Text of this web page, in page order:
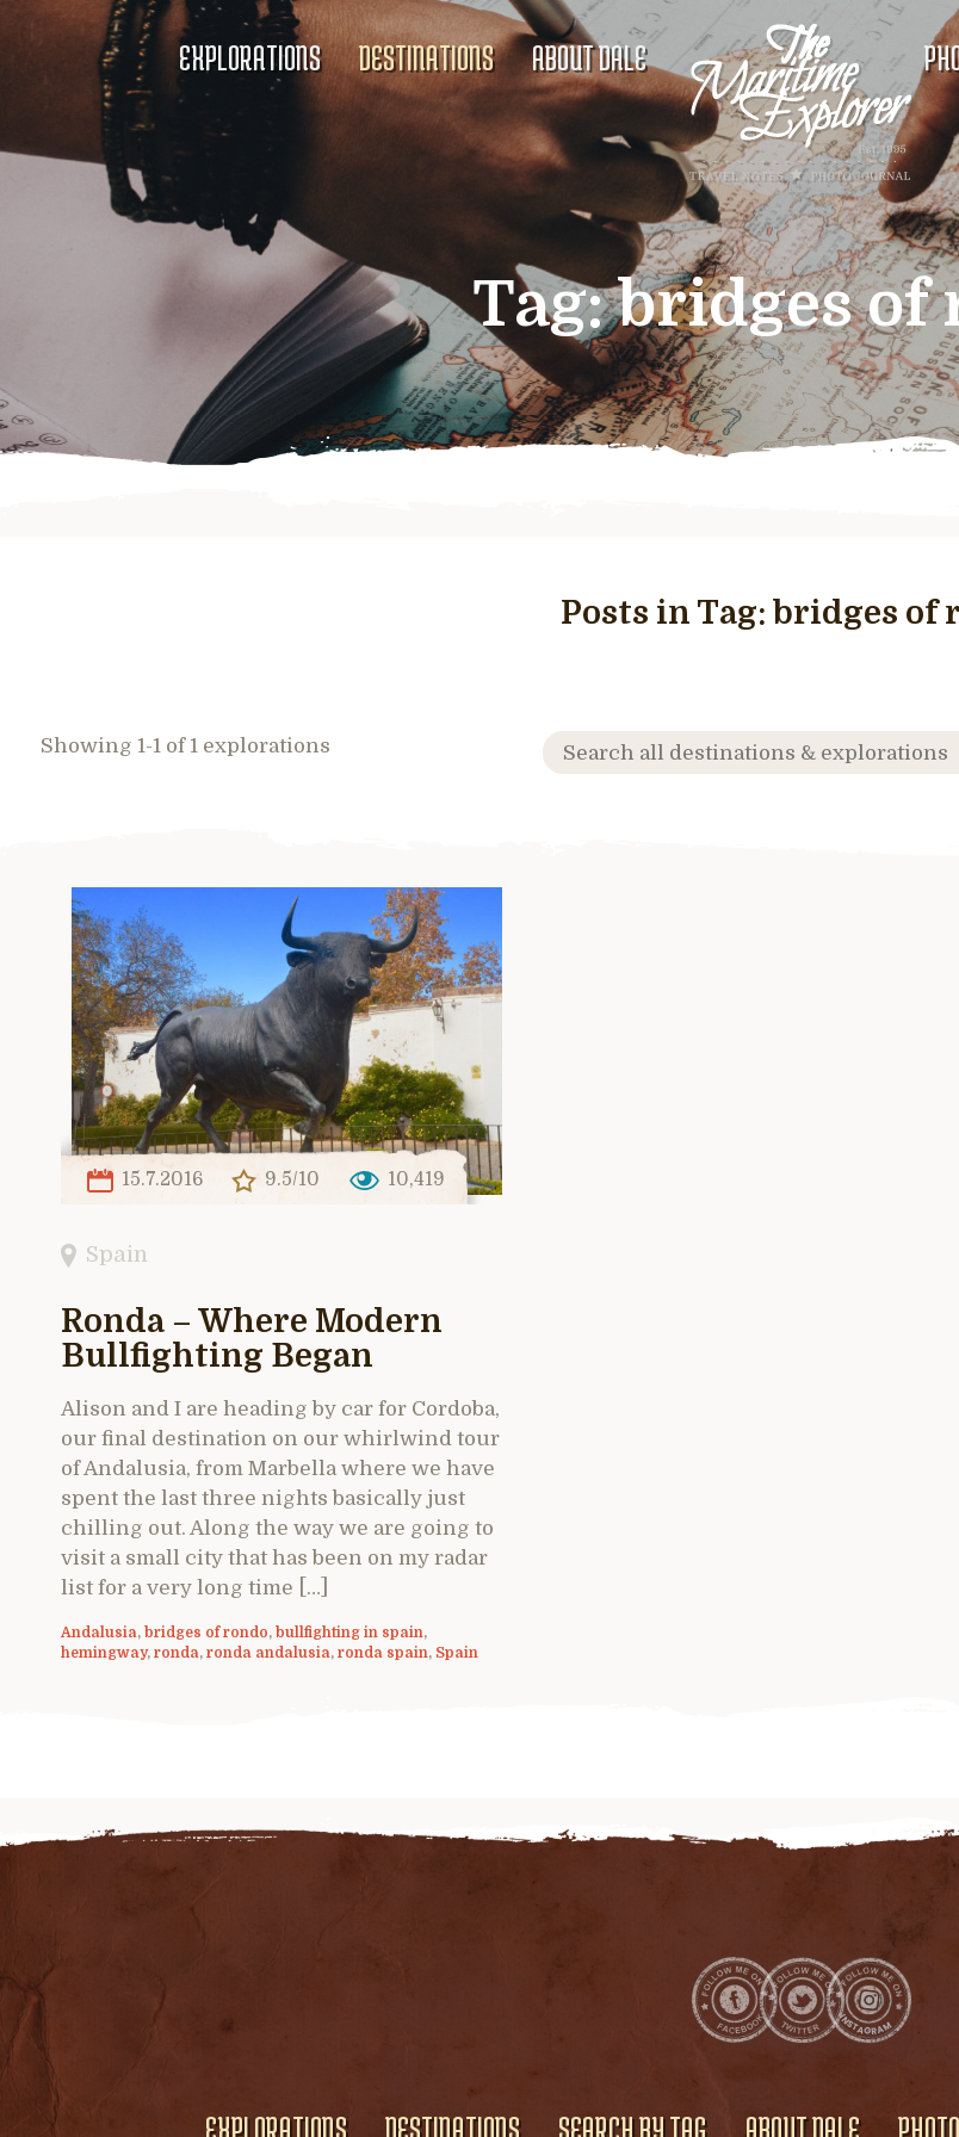
EXPLORATIONS DESTINATIONS ABOUT DALE
Tag:bridges of
Posts in Tag: bridges of
Showing 1-1 of 1 explorations
15.7.2016 9.5/10 10,419
Spain
Ronda – Where Modern
Bullfighting Began
Alison and I are heading by car for Cordoba,
our final destination on our whirlwind tour
of Andalusia, from Marbella where we have
spent the last three nights basically just
chilling out. Along the way we are going to
visit a small city that has been on my radar
list for a very long time […]
Andalusia, bridges of rondo, bullfighting in spain,
hemingway, ronda, ronda andalusia, ronda spain, Spain
EXPLORATIONS DESTINATIONS SEARCH BY TAG ABOUT DALE